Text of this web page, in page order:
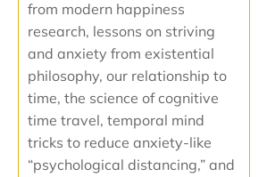
from modern happiness
research, lessons on striving
and anxiety from existential
philosophy, our relationship to
time, the science of cognitive
time travel, temporal mind
tricks to reduce anxiety-like
“psychological distancing,” and